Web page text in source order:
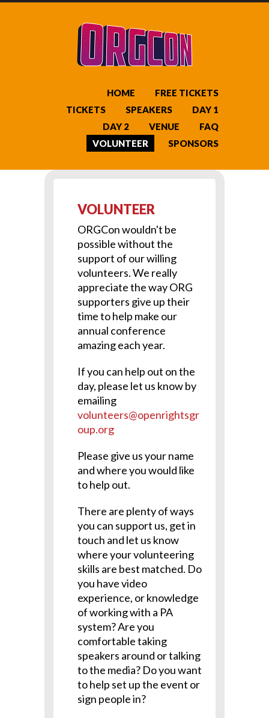
HOME
FREE TICKETS
TICKETS
SPEAKERS
DAY 1
DAY 2
VENUE
FAQ
VOLUNTEER
SPONSORS
VOLUNTEER
ORGCon wouldn't be
possible without the
support of our willing
volunteers. We really
appreciate the way ORG
supporters give up their
time to help make our
annual conference
amazing each year.
If you can help out on the
day, please let us know by
emailing
volunteers@openrightsgr
oup.org
Please give us your name
and where you would like
to help out.
There are plenty of ways
you can support us, get in
touch and let us know
where your volunteering
skills are best matched. Do
you have video
experience, or knowledge
of working with a PA
system? Are you
comfortable taking
speakers around or talking
to the media? Do you want
to help set up the event or
sign people in?